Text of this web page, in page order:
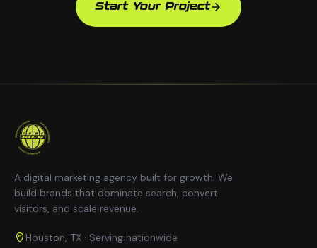
Start Your Project
A digital marketing agency built for growth. We
build brands that dominate search, convert
visitors, and scale revenue.
Houston, TX · Serving nationwide